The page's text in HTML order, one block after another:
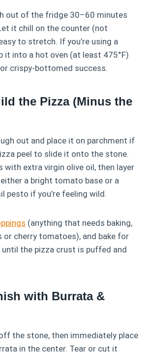
out of the fridge 30–60 minutes
it chill on the counter (not
to stretch. If you’re using a
it into a hot oven (at least 475°F)
crispy-bottomed success.
the Pizza (Minus the
out and place it on parchment if
peel to slide it onto the stone.
with extra virgin olive oil, then layer
a bright tomato base or a
pesto if you’re feeling wild.
(anything that needs baking,
or cherry tomatoes), and bake for
the pizza crust is puffed and
with Burrata &
the stone, then immediately place
in the center. Tear or cut it